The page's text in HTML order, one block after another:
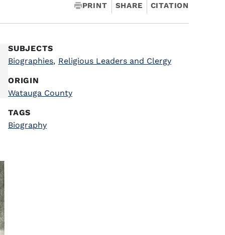
PRINT SHARE CITATION
SUBJECTS
Biographies, Religious Leaders and Clergy
ORIGIN
Watauga County
TAGS
Biography